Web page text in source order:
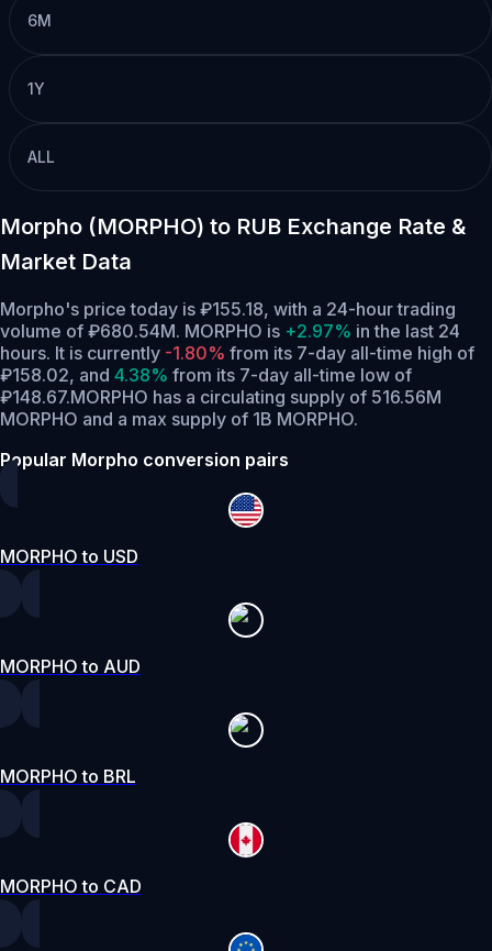
6M
1Y
ALL
Morpho (MORPHO) to RUB Exchange Rate &
Market Data
Morpho's price today is ₽155.18, with a 24-hour trading
volume of ₽680.54M. MORPHO is +2.97% in the last 24
hours. It is currently -1.80% from its 7-day all-time high of
₽158.02, and 4.38% from its 7-day all-time low of
₽148.67.MORPHO has a circulating supply of 516.56M
MORPHO and a max supply of 1B MORPHO.
Popular Morpho conversion pairs
MORPHO to USD
MORPHO to AUD
MORPHO to BRL
MORPHO to CAD